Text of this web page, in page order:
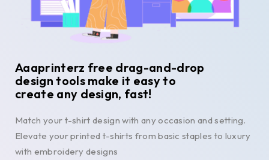
Aaaprinterz free drag-and-drop
design tools make it easy to
create any design, fast!
Match your t-shirt design with any occasion and setting.
Elevate your printed t-shirts from basic staples to luxury
with embroidery designs